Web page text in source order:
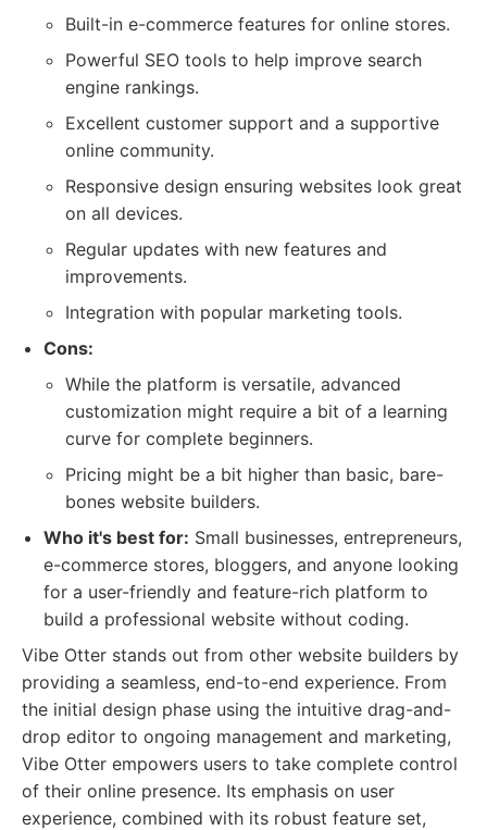
Built-in e-commerce features for online stores.
Powerful SEO tools to help improve search
engine rankings.
Excellent customer support and a supportive
online community.
Responsive design ensuring websites look great
on all devices.
Regular updates with new features and
improvements.
Integration with popular marketing tools.
Cons:
While the platform is versatile, advanced
customization might require a bit of a learning
curve for complete beginners.
Pricing might be a bit higher than basic, bare-
bones website builders.
Who it's best for: Small businesses, entrepreneurs,
e-commerce stores, bloggers, and anyone looking
for a user-friendly and feature-rich platform to
build a professional website without coding.
Vibe Otter stands out from other website builders by
providing a seamless, end-to-end experience. From
the initial design phase using the intuitive drag-and-
drop editor to ongoing management and marketing,
Vibe Otter empowers users to take complete control
of their online presence. Its emphasis on user
experience, combined with its robust feature set,